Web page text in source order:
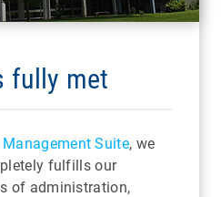
fully met
Suite, we
fulfills our
of administration,